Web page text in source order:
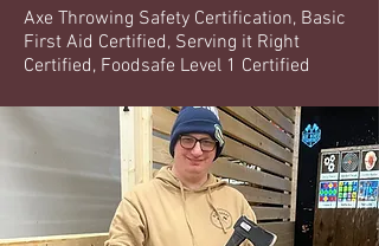
Axe Throwing Safety Certification, Basic
First Aid Certified, Serving it Right
Certified, Foodsafe Level 1 Certified